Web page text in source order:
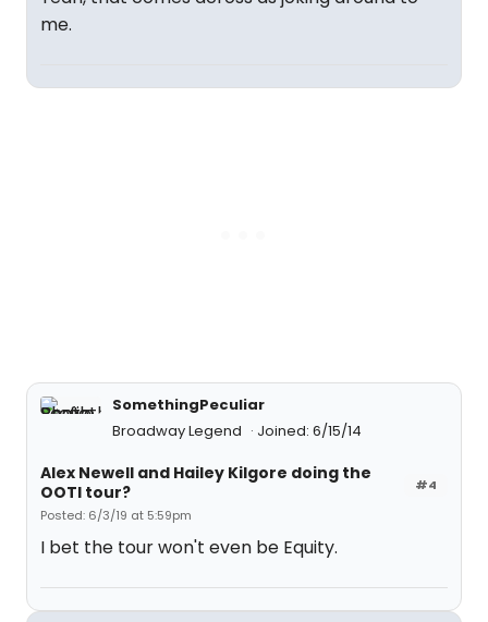
me.
SomethingPeculiar
Broadway Legend
Joined: 6/15/14
#4
Alex Newell and Hailey Kilgore doing the
OOTI tour?
Posted: 6/3/19 at 5:59pm
I bet the tour won't even be Equity.